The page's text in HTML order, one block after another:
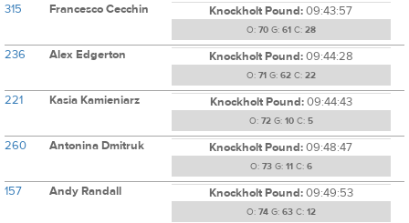
315 Francesco Cecchin Knockholt Pound:09:43:57
O: 70G: 61 C: 28
236 Alex Edgerton Knockholt Pound:09:44:28
O: 71 G: 62C: 22
221 Kasia Kamieniarz Knockholt Pound:09:44:43
O: 72G: 10C: 5
260 Antonina Dmitruk Knockholt Pound:09:48:47
O: 73G: 11 C: 6
157 Andy Randall Knockholt Pound:09:49:53
O: 74G: 63C: 12